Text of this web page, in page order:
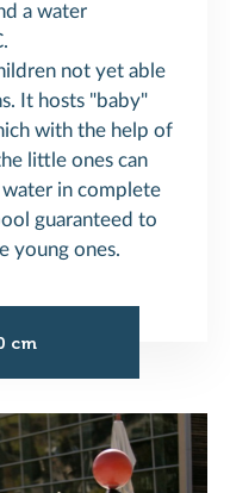
a water
not yet able
It hosts "baby"
with the help of
little ones can
in complete
guaranteed to
young ones.
cm